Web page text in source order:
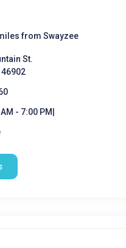
from Swayzee
St.
- 7:00 PM|